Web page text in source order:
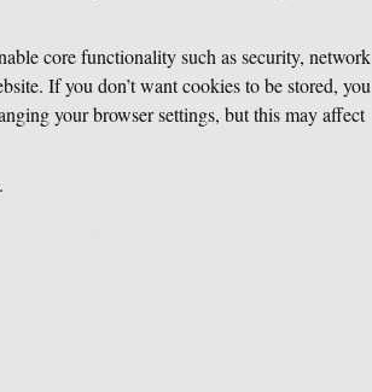
core functionality such as security, network
If you don’t want cookies to be stored, you
your browser settings, but this may affect